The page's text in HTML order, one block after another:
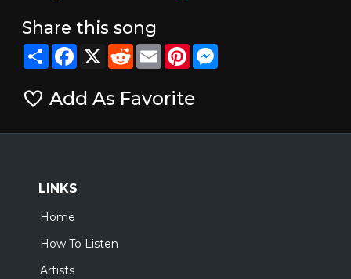
Share this song
ShareFacebook
X RedditEmailPinterestMessenger
Add As Favorite
LINKS
Home
How To Listen
Artists